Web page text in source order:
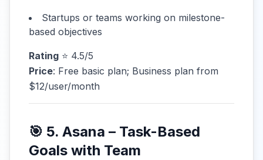
Startups or teams working on milestone-
based objectives
Rating ⭐ 4.5/5
Price: Free basic plan; Business plan from
$12/user/month
🎯 5. Asana – Task-Based
Goals with Team